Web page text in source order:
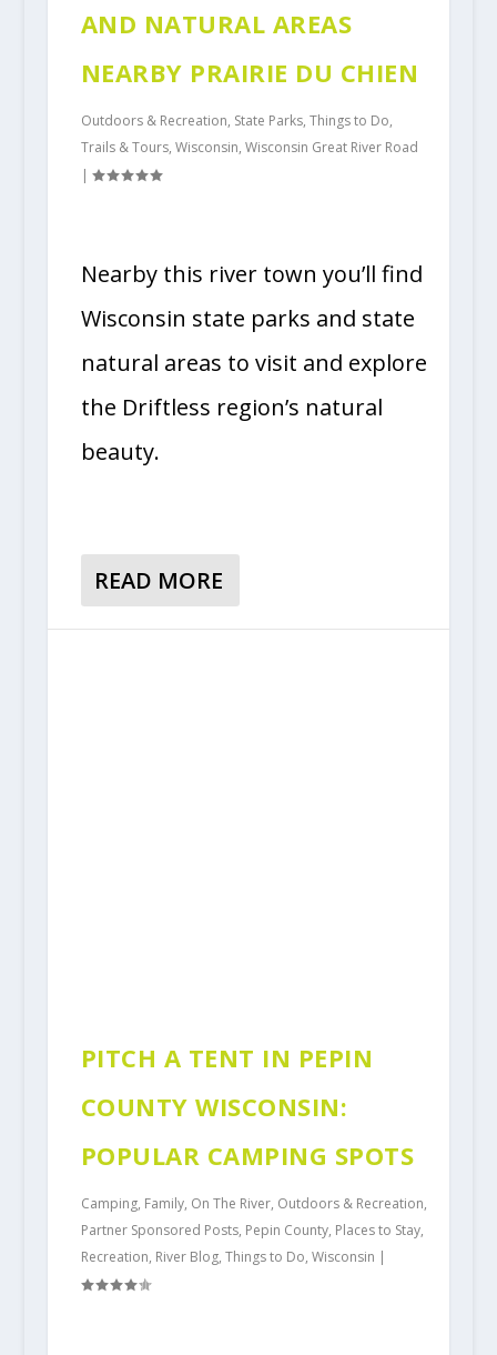
AND NATURAL AREAS
NEARBY PRAIRIE DU CHIEN
Outdoors & Recreation, State Parks, Things to Do,
Trails & Tours, Wisconsin, Wisconsin Great River Road
|
Nearby this river town you’ll find
Wisconsin state parks and state
natural areas to visit and explore
the Driftless region’s natural
beauty.
READ MORE
PITCH A TENT IN PEPIN
COUNTY WISCONSIN:
POPULAR CAMPING SPOTS
Camping, Family, On The River, Outdoors & Recreation,
Partner Sponsored Posts, Pepin County, Places to Stay,
Recreation, River Blog, Things to Do, Wisconsin |